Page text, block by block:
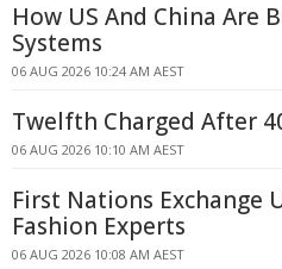
How US And China Are
Systems
06 AUG 2026 10:24 AM AEST
Twelfth Charged After
06 AUG 2026 10:10 AM AEST
First Nations Exchange
Fashion Experts
06 AUG 2026 10:08 AM AEST